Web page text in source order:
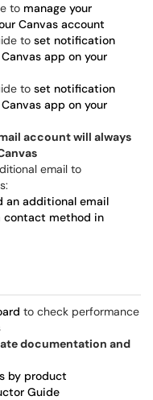
to manage your
Canvas account
to set notification
app on your
to set notification
app on your
account will always
email to
an additional email
contact method in
to check performance
documentation and
by product
Guide